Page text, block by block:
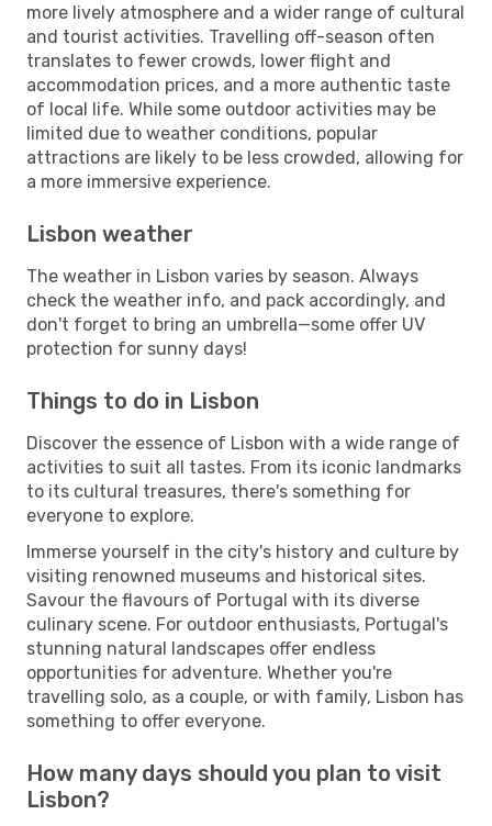
more lively atmosphere and a wider range of cultural
and tourist activities. Travelling off-season often
translates to fewer crowds, lower flight and
accommodation prices, and a more authentic taste
of local life. While some outdoor activities may be
limited due to weather conditions, popular
attractions are likely to be less crowded, allowing for
a more immersive experience.
Lisbon weather
The weather in Lisbon varies by season. Always
check the weather info, and pack accordingly, and
don't forget to bring an umbrella—some offer UV
protection for sunny days!
Things to do in Lisbon
Discover the essence of Lisbon with a wide range of
activities to suit all tastes. From its iconic landmarks
to its cultural treasures, there's something for
everyone to explore.
Immerse yourself in the city's history and culture by
visiting renowned museums and historical sites.
Savour the flavours of Portugal with its diverse
culinary scene. For outdoor enthusiasts, Portugal's
stunning natural landscapes offer endless
opportunities for adventure. Whether you're
travelling solo, as a couple, or with family, Lisbon has
something to offer everyone.
How many days should you plan to visit
Lisbon?